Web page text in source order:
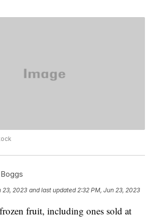
23, 2023 and last updated 2:32 PM, Jun 23, 2023
fruit, including ones sold at